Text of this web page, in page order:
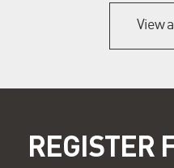
View
REGISTER